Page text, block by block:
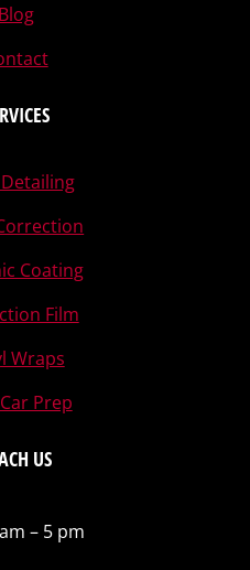
Blog
Coating
Film
Wraps
Prep
US
– 5 pm